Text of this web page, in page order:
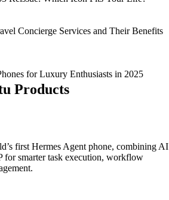
Concierge Services and Their Benefits
for Luxury Enthusiasts in 2025
Products
first Hermes Agent phone, combining AI
for smarter task execution, workflow